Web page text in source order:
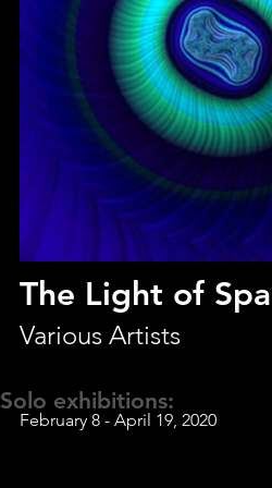
The Light of
Various Artists
Solo exhibitions:
Laddie John Dill
February 8 - April 19, 2020